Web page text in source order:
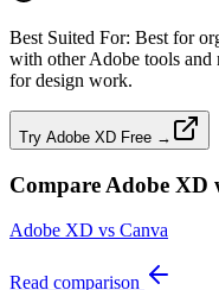
Best Suited For: Best for
with other Adobe tools and
for design work.
Try Adobe XD Free →
Compare Adobe XD
Adobe XD vs Canva
Read comparison